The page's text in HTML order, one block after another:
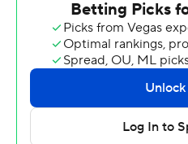
Ethan Potter led the
finishing with 16 points, 11
blocks. Noah Bolanga added
Chance Trujillo finished with
assists. The loss snapped